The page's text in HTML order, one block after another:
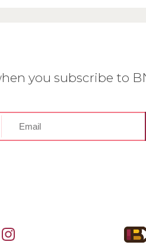
you subscribe to